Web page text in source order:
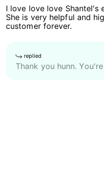
I love love love Shantel's
She is very helpful and
customer forever.
replied
Thank you hunn.